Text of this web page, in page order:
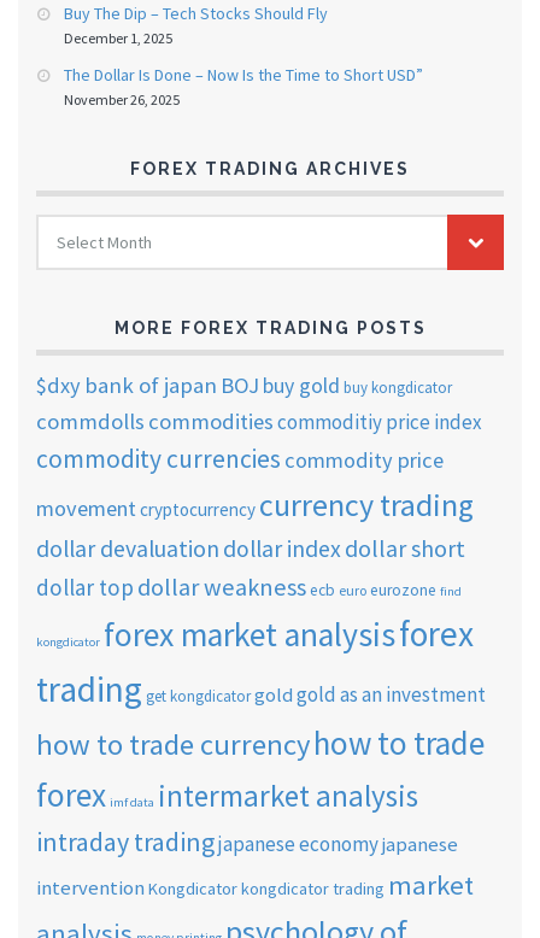
Buy The Dip – Tech Stocks Should Fly
December 1, 2025
The Dollar Is Done – Now Is the Time to Short USD”
November 26, 2025
FOREX TRADING ARCHIVES
FOREX
TRADING
ARCHIVES
Select Month
MORE FOREX TRADING POSTS
$dxy bank of japan BOJ buy gold buy kongdicator
commdolls commoditiescommoditiy price index
commodity currencies commodity price
movementcryptocurrency currency trading
dollar devaluation dollar indexdollar short
dollar top dollar weaknessecb euro eurozone find
kongdicator forex market analysisforex
trading get kongdicatorgold gold as an investment
how to trade currencyhow to trade
forex imf data intermarket analysis
intraday tradingjapanese economyjapanese
intervention Kongdicatorkongdicator trading market